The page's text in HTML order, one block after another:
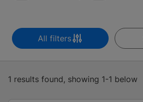
All filters
1 results found, showing 1-1 below